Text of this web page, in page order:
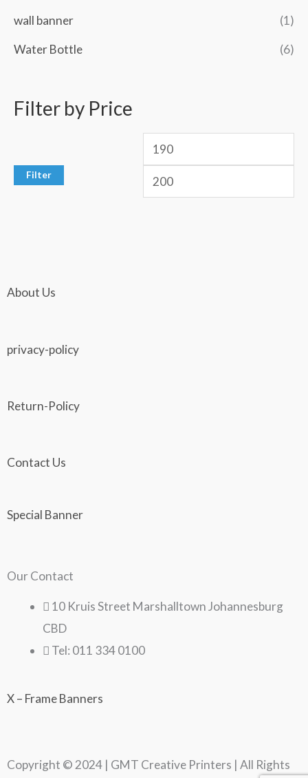
wall banner (1)
Water Bottle (6)
Filter by Price
Filter
About Us
privacy-policy
Return-Policy
Contact Us
Special Banner
Our Contact
10 Kruis Street Marshalltown Johannesburg
CBD
Tel: 011 334 0100
X – Frame Banners
Copyright © 2024 | GMT Creative Printers | All Rights